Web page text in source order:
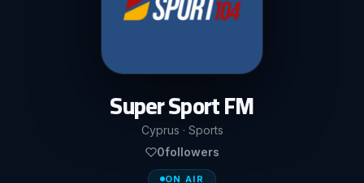
Super Sport FM
Cyprus · Sports
0followers
ON AIR